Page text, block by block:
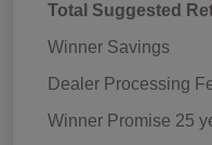
Total Suggested
Winner Savings
Dealer Processing
Winner Promise 25